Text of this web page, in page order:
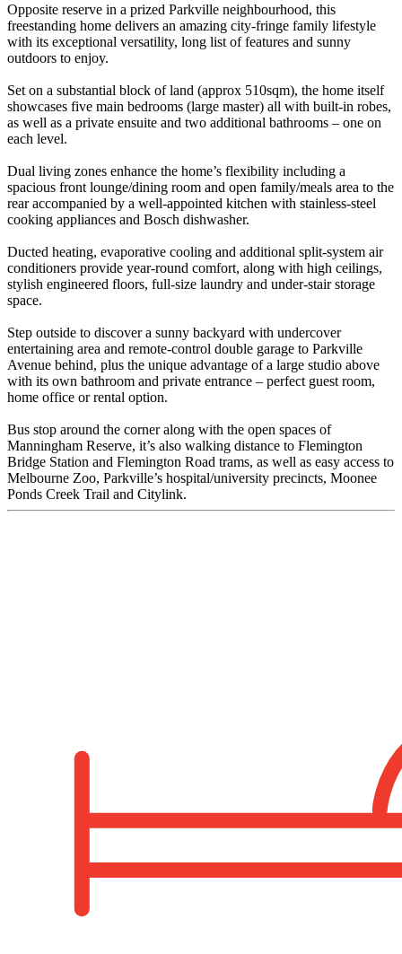
Opposite reserve in a prized Parkville neighbourhood, this
freestanding home delivers an amazing city-fringe family lifestyle
with its exceptional versatility, long list of features and sunny
outdoors to enjoy.
Set on a substantial block of land (approx 510sqm), the home itself
showcases five main bedrooms (large master) all with built-in robes,
as well as a private ensuite and two additional bathrooms – one on
each level.
Dual living zones enhance the home’s flexibility including a
spacious front lounge/dining room and open family/meals area to the
rear accompanied by a well-appointed kitchen with stainless-steel
cooking appliances and Bosch dishwasher.
Ducted heating, evaporative cooling and additional split-system air
conditioners provide year-round comfort, along with high ceilings,
stylish engineered floors, full-size laundry and under-stair storage
space.
Step outside to discover a sunny backyard with undercover
entertaining area and remote-control double garage to Parkville
Avenue behind, plus the unique advantage of a large studio above
with its own bathroom and private entrance – perfect guest room,
home office or rental option.
Bus stop around the corner along with the open spaces of
Manningham Reserve, it’s also walking distance to Flemington
Bridge Station and Flemington Road trams, as well as easy access to
Melbourne Zoo, Parkville’s hospital/university precincts, Moonee
Ponds Creek Trail and Citylink.